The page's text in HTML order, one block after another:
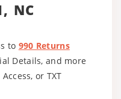
NC
to 990 Returns
Details, and more
or TXT